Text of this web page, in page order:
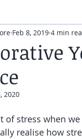
Feb 8, 2019 4 min
2020
of stress when
realise how